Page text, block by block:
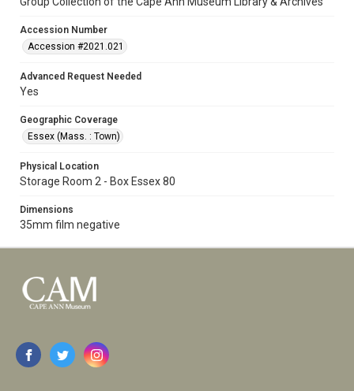
Accession Number
Accession #2021.021
Advanced Request Needed
Yes
Geographic Coverage
Essex (Mass. : Town)
Physical Location
Storage Room 2 - Box Essex 80
Dimensions
35mm film negative